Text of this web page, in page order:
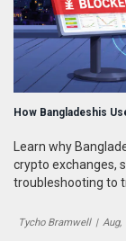
How Bangladeshis
Learn why
crypto exchanges,
troubleshooting to
Tycho Bramwell | Aug,